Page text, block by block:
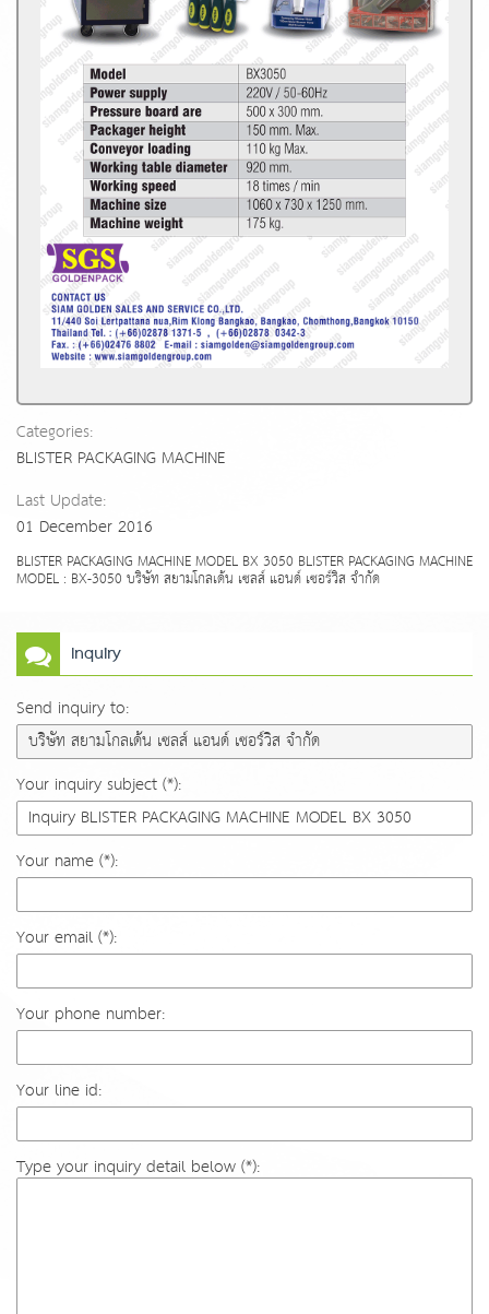
Categories:
BLISTER PACKAGING MACHINE
Last Update:
01 December 2016
BLISTER PACKAGING MACHINE MODEL BX 3050 BLISTER PACKAGING MACHINE
MODEL : BX-3050 บริษัท สยามโกลเด้น เซลส์ แอนด์ เซอร์วิส จำกัด
Inquiry
Send inquiry to:
Your inquiry subject (*):
Your name (*):
Your email (*):
Your phone number:
Your line id:
Type your inquiry detail below (*):